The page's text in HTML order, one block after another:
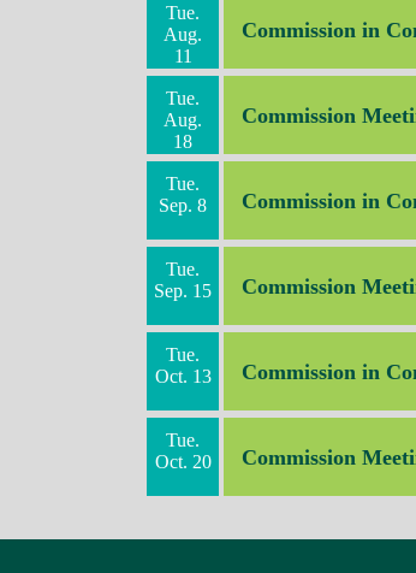
Commission in
Tue.
Aug.
11
Commission
Tue.
Aug.
18
Commission in
Tue.
Sep. 8
Commission
Tue.
Sep. 15
Commission in
Tue.
Oct. 13
Commission
Tue.
Oct. 20